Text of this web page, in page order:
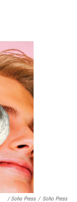
/ Soho Press / Soho Press